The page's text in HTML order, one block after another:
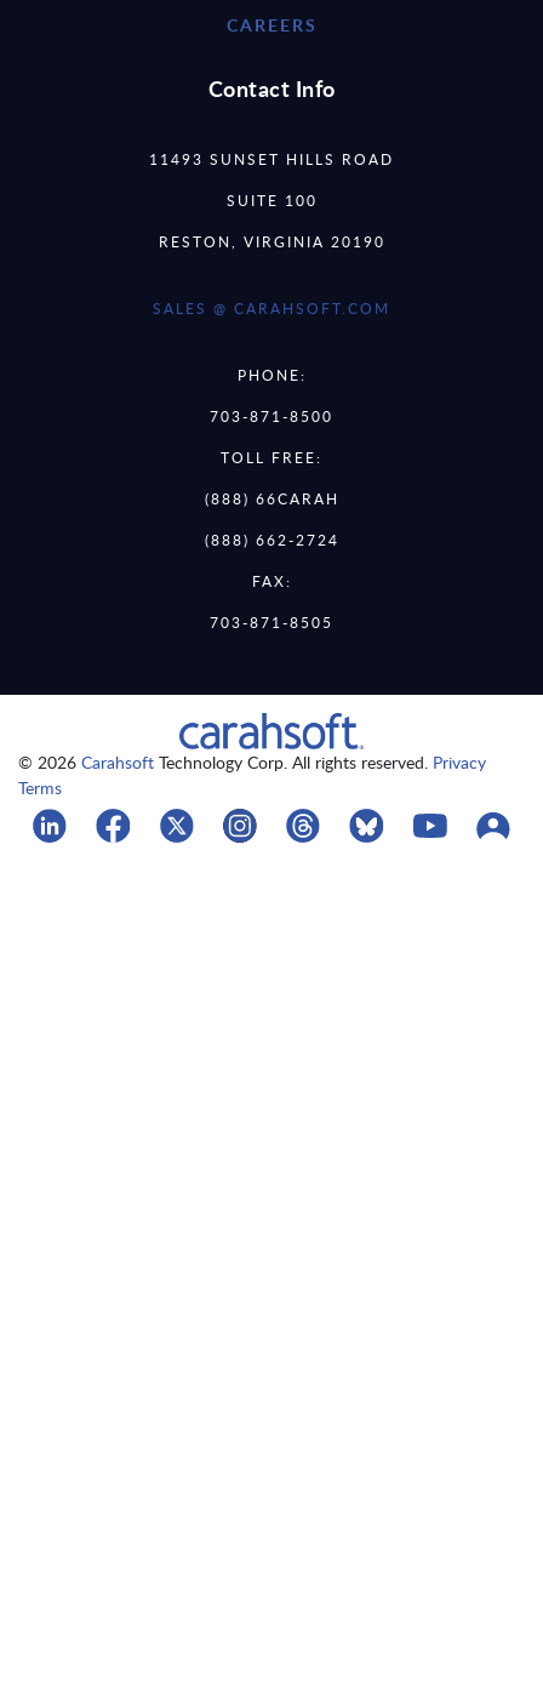
CAREERS
Contact Info
11493 SUNSET HILLS ROAD
SUITE 100
RESTON, VIRGINIA 20190
SALES @ CARAHSOFT.COM
PHONE:
703-871-8500
TOLL FREE:
(888) 66CARAH
(888) 662-2724
FAX:
703-871-8505
© 2026 Carahsoft Technology Corp. All rights reserved. Privacy
Terms